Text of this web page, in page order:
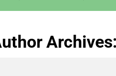
Archives: